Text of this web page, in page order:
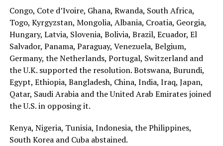
Congo, Cote d’Ivoire, Ghana, Rwanda, South Africa,
Togo, Kyrgyzstan, Mongolia, Albania, Croatia, Georgia,
Hungary, Latvia, Slovenia, Bolivia, Brazil, Ecuador, El
Salvador, Panama, Paraguay, Venezuela, Belgium,
Germany, the Netherlands, Portugal, Switzerland and
the U.K. supported the resolution. Botswana, Burundi,
Egypt, Ethiopia, Bangladesh, China, India, Iraq, Japan,
Qatar, Saudi Arabia and the United Arab Emirates joined
the U.S. in opposing it.
Kenya, Nigeria, Tunisia, Indonesia, the Philippines,
South Korea and Cuba abstained.